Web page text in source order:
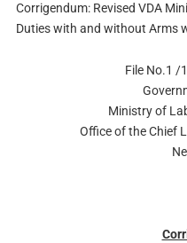
Corrigendum: Revised VDA
Duties with and without Arms
File No.1 /
Ministry of
Office of the Chief